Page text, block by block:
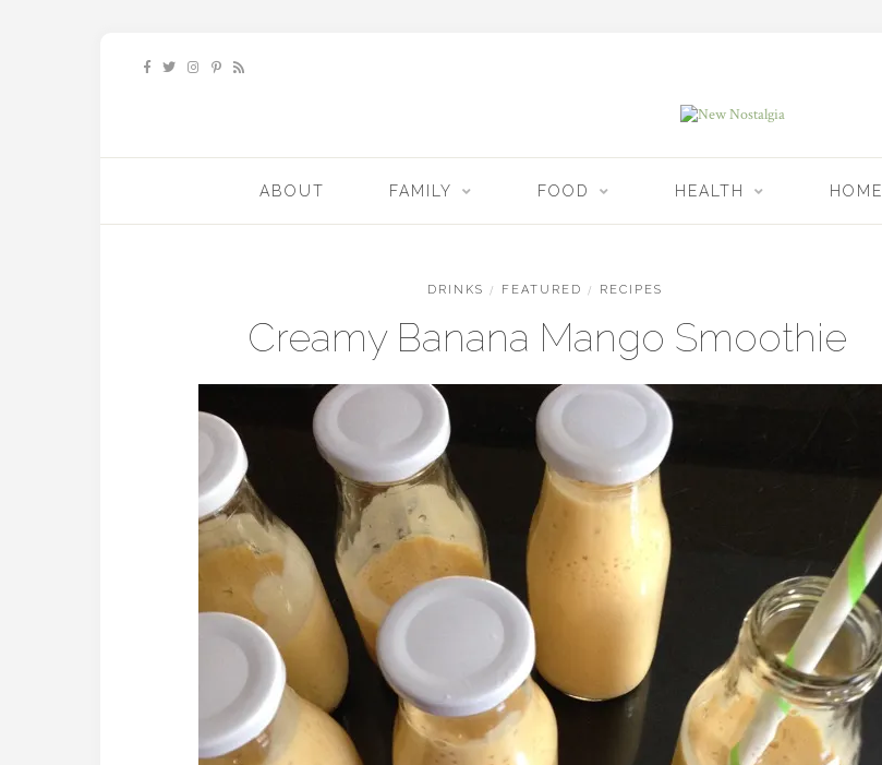
ABOUT FAMILY FOOD HEALTH HOME
DRINKS / FEATURED / RECIPES
Creamy Banana Mango Smoothie